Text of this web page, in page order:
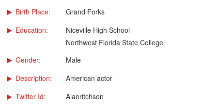
Birth Place:
Grand Forks
Education:
Niceville High School
Northwest Florida State College
Gender:
Male
Description:
American actor
Twitter Id:
Alanritchson